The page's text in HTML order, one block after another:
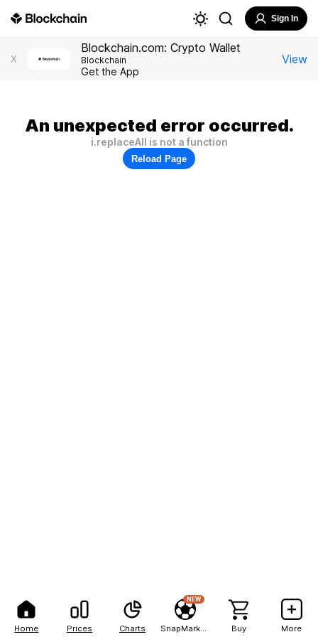
Home Prices Charts
NEW
Buy More
Sign In
X
Blockchain.com: Crypto Wallet
Blockchain
Get the App
View
An unexpected error occurred.
i.replaceAll is not a function
Reload Page